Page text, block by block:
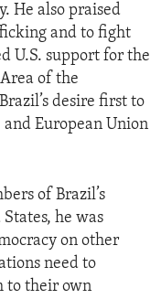
He also praised
and to fight
U.S. support for the
of the
desire first to
European Union
of Brazil’s
he was
on other
need to
to their own